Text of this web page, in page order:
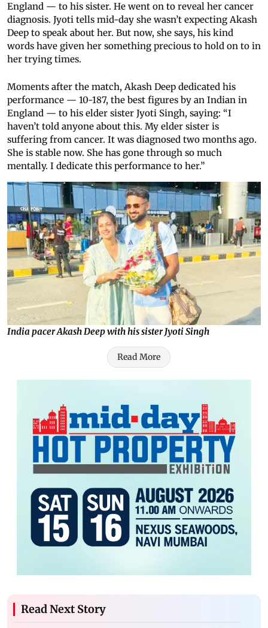
England — to his sister. He went on to reveal her cancer
diagnosis. Jyoti tells mid-day she wasn’t expecting Akash
Deep to speak about her. But now, she says, his kind
words have given her something precious to hold on to in
her trying times.
Moments after the match, Akash Deep dedicated his
performance — 10-187, the best figures by an Indian in
England — to his elder sister Jyoti Singh, saying: “I
haven’t told anyone about this. My elder sister is
suffering from cancer. It was diagnosed two months ago.
She is stable now. She has gone through so much
mentally. I dedicate this performance to her.”
India pacer Akash Deep with his sister Jyoti Singh
Read More
Read Next Story